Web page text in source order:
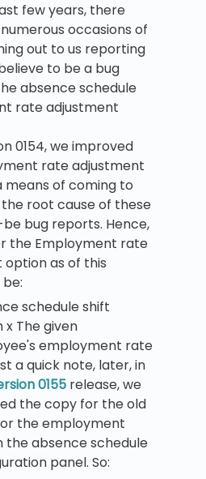
few years, there
occasions of
out to us reporting
to be a bug
absence schedule
rate adjustment
0154, we improved
rate adjustment
means of coming to
root cause of these
bug reports. Hence,
the Employment rate
as of this
schedule shift
x The given
employment rate
a quick note, later, in
0155 release, we
the copy for the old
the employment
the absence schedule
panel. So: